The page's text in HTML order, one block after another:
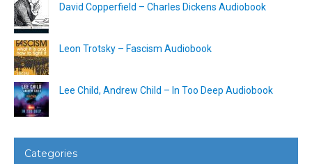
David Copperfield – Charles Dickens Audiobook
Leon Trotsky – Fascism Audiobook
Lee Child, Andrew Child – In Too Deep Audiobook
Categories